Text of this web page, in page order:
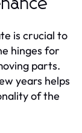
is crucial to
hinges for
parts.
years helps
of the